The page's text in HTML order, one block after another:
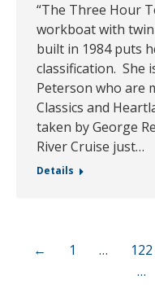
“The Three Hour
workboat with
built in 1984 puts
classification. She
Peterson who are
Classics and
taken by George
River Cruise just…
Details
← 1 … 122
…